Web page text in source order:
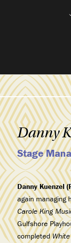
Danny
Stage
Danny Kuenzel
again managing
Carole King
Gulfshore
completed